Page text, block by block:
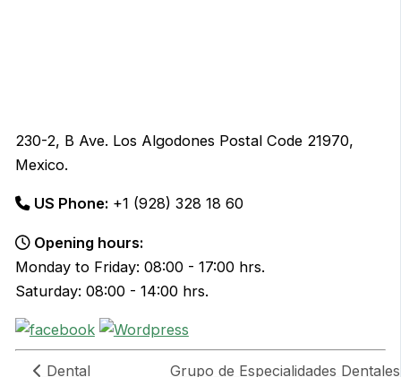
230-2, B Ave. Los Algodones Postal Code 21970,
Mexico.
US Phone: +1 (928) 328 18 60
Opening hours:
Monday to Friday: 08:00 - 17:00 hrs.
Saturday: 08:00 - 14:00 hrs.
Dental
Grupo de Especialidades Dentales